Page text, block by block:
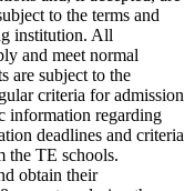
to the terms and
institution. All
and meet normal
are subject to the
criteria for admission
information regarding
deadlines and criteria
the TE schools.
obtain their